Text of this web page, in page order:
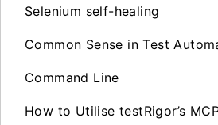
Selenium self-healing
Common Sense in Test
Command Line
How to Utilise testRigor’s